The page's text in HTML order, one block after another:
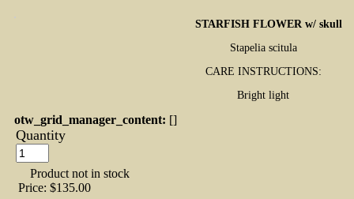
STARFISH FLOWER w/ skull
Stapelia scitula
CARE INSTRUCTIONS:
Bright light
otw_grid_manager_content: []
Quantity
Product not in stock
Price: $135.00